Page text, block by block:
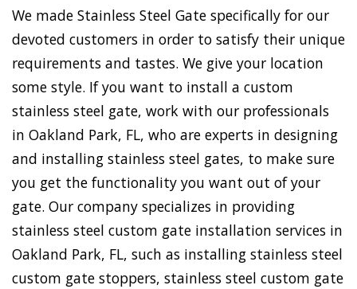
We made Stainless Steel Gate specifically for our
devoted customers in order to satisfy their unique
requirements and tastes. We give your location
some style. If you want to install a custom
stainless steel gate, work with our professionals
in Oakland Park, FL, who are experts in designing
and installing stainless steel gates, to make sure
you get the functionality you want out of your
gate. Our company specializes in providing
stainless steel custom gate installation services in
Oakland Park, FL, such as installing stainless steel
custom gate stoppers, stainless steel custom gate